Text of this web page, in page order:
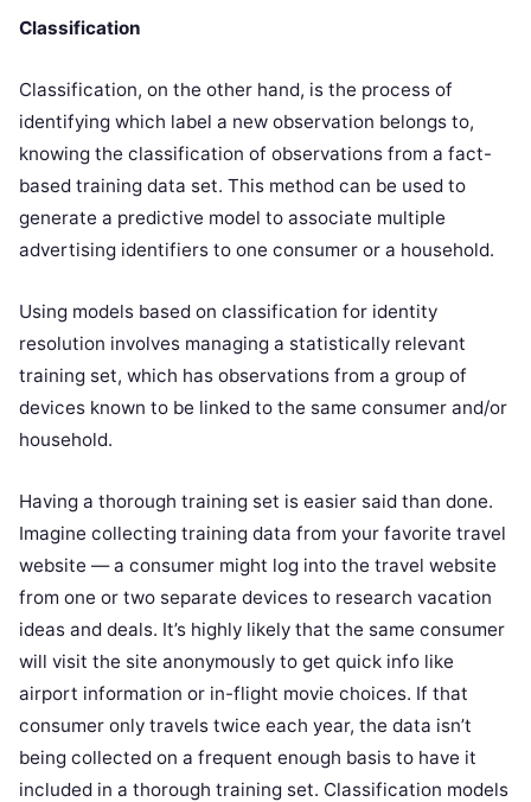
Classification
Classification, on the other hand, is the process of
identifying which label a new observation belongs to,
knowing the classification of observations from a fact-
based training data set. This method can be used to
generate a predictive model to associate multiple
advertising identifiers to one consumer or a household.
Using models based on classification for identity
resolution involves managing a statistically relevant
training set, which has observations from a group of
devices known to be linked to the same consumer and/or
household.
Having a thorough training set is easier said than done.
Imagine collecting training data from your favorite travel
website — a consumer might log into the travel website
from one or two separate devices to research vacation
ideas and deals. It’s highly likely that the same consumer
will visit the site anonymously to get quick info like
airport information or in-flight movie choices. If that
consumer only travels twice each year, the data isn’t
being collected on a frequent enough basis to have it
included in a thorough training set. Classification models